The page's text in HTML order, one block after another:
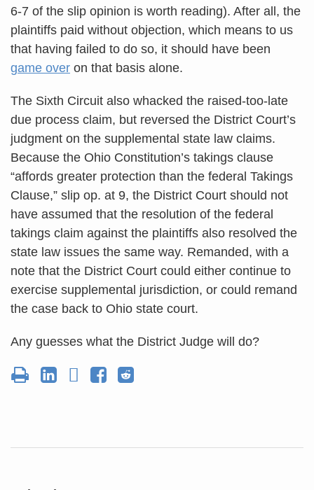
6-7 of the slip opinion is worth reading). After all, the
plaintiffs paid without objection, which means to us
that having failed to do so, it should have been
game over on that basis alone.
The Sixth Circuit also whacked the raised-too-late
due process claim, but reversed the District Court’s
judgment on the supplemental state law claims.
Because the Ohio Constitution’s takings clause
“affords greater protection than the federal Takings
Clause,” slip op. at 9, the District Court should not
have assumed that the resolution of the federal
takings claim against the plaintiffs also resolved the
state law issues the same way. Remanded, with a
note that the District Court could either continue to
exercise supplemental jurisdiction, or could remand
the case back to Ohio state court.
Any guesses what the District Judge will do?